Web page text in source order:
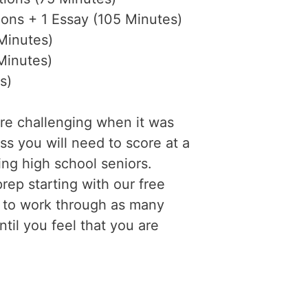
+ 1 Essay (105 Minutes)
challenging when it was
you will need to score at a
high school seniors.
starting with our free
work through as many
you feel that you are